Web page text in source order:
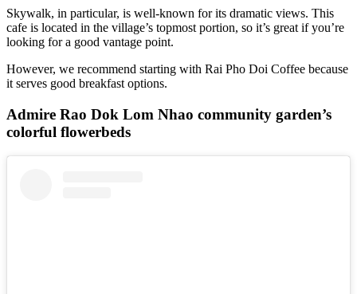
Skywalk, in particular, is well-known for its dramatic views. This
cafe is located in the village’s topmost portion, so it’s great if you’re
looking for a good vantage point.
However, we recommend starting with Rai Pho Doi Coffee because
it serves good breakfast options.
Admire Rao Dok Lom Nhao community garden’s
colorful flowerbeds